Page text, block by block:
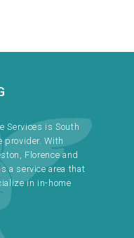
Services is South
provider. With
Florence and
a service area that
in in-home